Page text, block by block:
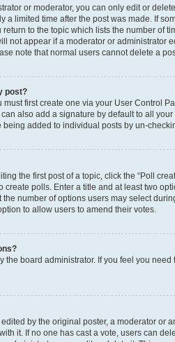
or moderator, you can only edit or
a limited time after the post was made. If
to the topic which lists the number of
not appear if a moderator or administrator
note that normal users cannot delete a
post?
must first create one via your User Control
also add a signature by default to all
added to individual posts by un-
the first post of a topic, click the “Poll
create polls. Enter a title and at least two
number of options users may select
to allow users to amend their votes.
the board administrator. If you feel you
by the original poster, a moderator or
it. If no one has cast a vote, users can